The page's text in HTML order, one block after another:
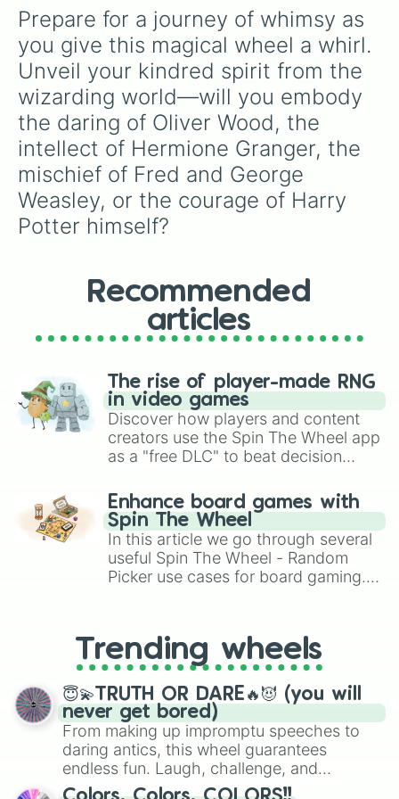
Lee Jordan
Nearly Headless Nick
Cedric Diggory
Prof Slughorn
Harry Potter
Ollivander
Moaning Murtle
Prof Flitwick
Mrs Weasley
Pansy Parkinson
Dumbledore
Goyle
Lily Evans
Hermione Granger
Godric Gryffindor
Salazar Slytherin
Helena Hufflepuff
Prepare for a journey of whimsy as
you give this magical wheel a whirl.
Unveil your kindred spirit from the
wizarding world—will you embody
the daring of Oliver Wood, the
intellect of Hermione Granger, the
mischief of Fred and George
Weasley, or the courage of Harry
Potter himself?
Recommended
articles
The rise of player-made RNG
in video games
Discover how players and content
creators use the Spin The Wheel app
as a "free DLC" to beat decision
challenge runs, and randomize
gameplay in hit titles like Roblox,
Brawl Stars, OSRS, and Mario Kart!
Enhance board games with
Spin The Wheel
In this article we go through several
useful Spin The Wheel - Random
Picker use cases for board gaming.
replacing your long-lost Twister
spinner, you will find many handy
spinner wheels here.
Trending wheels
😇💫TRUTH OR DARE🔥😈 (you will
never get bored)
From making up impromptu speeches to
daring antics, this wheel guarantees
endless fun. Laugh, challenge, and
discover new sides of your friends. Who's